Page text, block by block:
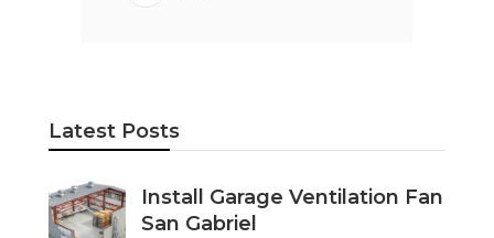
Latest Posts
Install Garage Ventilation Fan
San Gabriel